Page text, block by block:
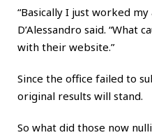
“Basically I just worked
D’Alessandro said. “What
with their website.”
Since the office failed to
original results will stand.
So what did those now